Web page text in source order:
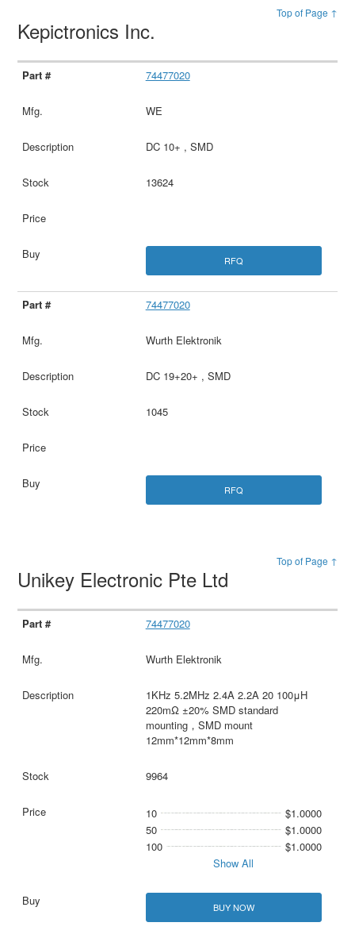
Top of Page ↑
Kepictronics Inc.
74477020
WE
DC 10+ , SMD
13624
RFQ
74477020
Wurth Elektronik
DC 19+20+ , SMD
1045
RFQ
Top of Page ↑
Unikey Electronic Pte Ltd
74477020
Wurth Elektronik
1KHz 5.2MHz 2.4A 2.2A 20 100μH
220mΩ ±20% SMD standard
mounting，SMD mount
12mm*12mm*8mm
9964
10
$1.0000
50
$1.0000
100
$1.0000
Show All
BUY NOW